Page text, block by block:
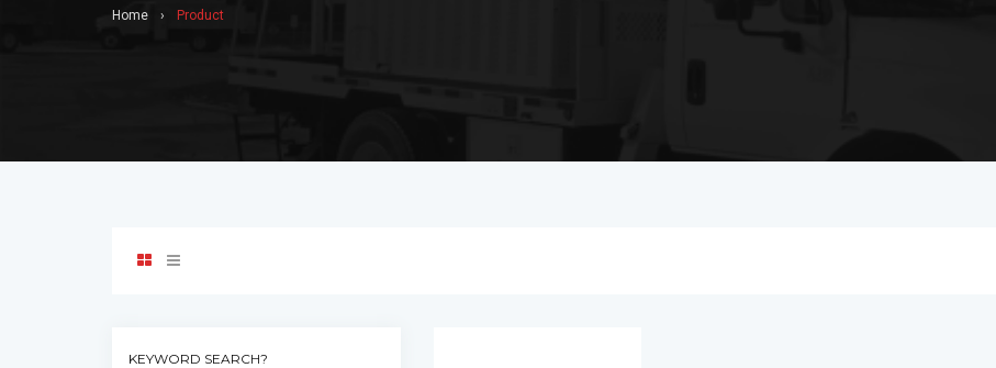
Home › Product
KEYWORD SEARCH?